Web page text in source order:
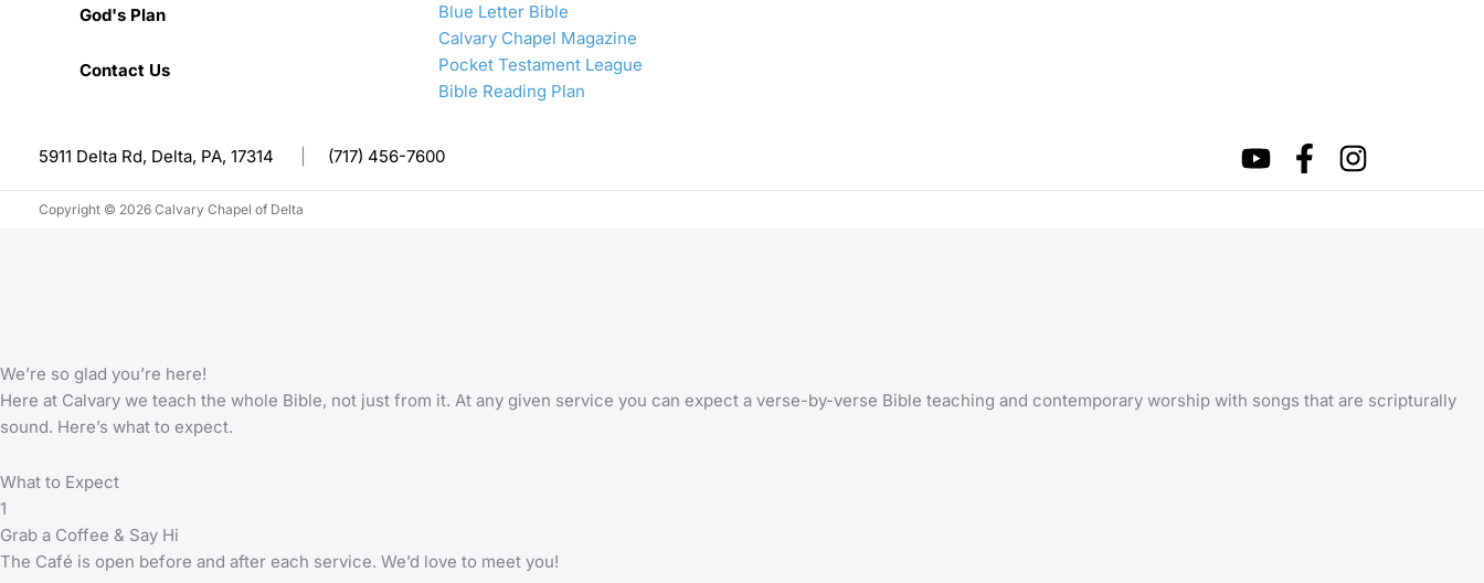
God's Plan
Contact Us
Blue Letter Bible
Calvary Chapel Magazine
Pocket Testament League
Bible Reading Plan
5911 Delta Rd, Delta, PA, 17314 (717) 456-7600
Copyright © 2026 Calvary Chapel of Delta
We’re so glad you’re here!
Here at Calvary we teach the whole Bible, not just from it. At any given service you can expect a verse-by-verse Bible teaching and contemporary worship with songs that are scripturally
sound. Here’s what to expect.
What to Expect
1
Grab a Coffee & Say Hi
The Café is open before and after each service. We’d love to meet you!